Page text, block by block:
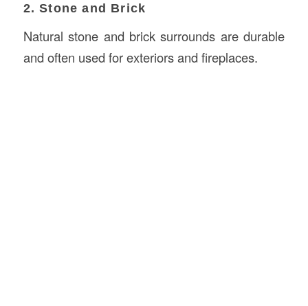
2. Stone and Brick
Natural stone and brick surrounds are durable
and often used for exteriors and fireplaces.